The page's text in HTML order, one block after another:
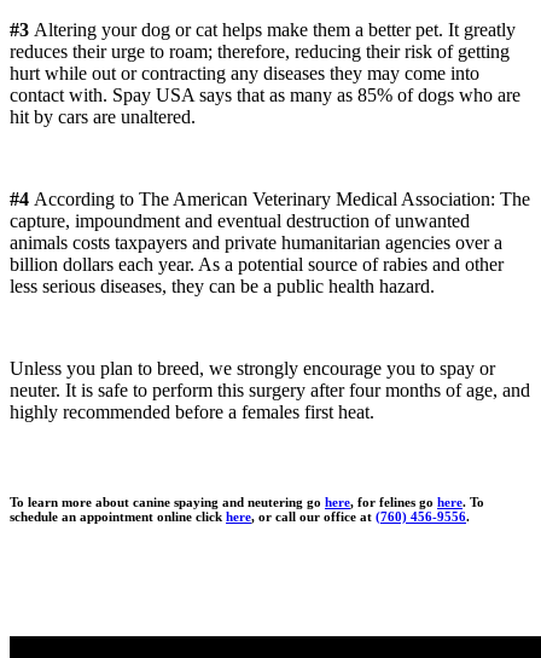
#3 Altering your dog or cat helps make them a better pet. It greatly
reduces their urge to roam; therefore, reducing their risk of getting
hurt while out or contracting any diseases they may come into
contact with. Spay USA says that as many as 85% of dogs who are
hit by cars are unaltered.
#4 According to The American Veterinary Medical Association: The
capture, impoundment and eventual destruction of unwanted
animals costs taxpayers and private humanitarian agencies over a
billion dollars each year. As a potential source of rabies and other
less serious diseases, they can be a public health hazard.
Unless you plan to breed, we strongly encourage you to spay or
neuter. It is safe to perform this surgery after four months of age, and
highly recommended before a females first heat.
To learn more about canine spaying and neutering go here, for felines go here. To
schedule an appointment online click here, or call our office at (760) 456-9556.